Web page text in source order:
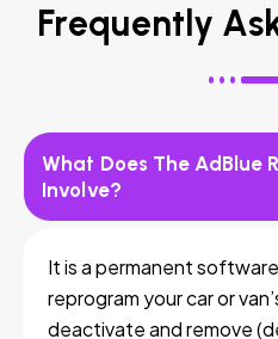
Frequently
What Does The AdBlue
Involve?
It is a permanent
reprogram your car or
deactivate and remove